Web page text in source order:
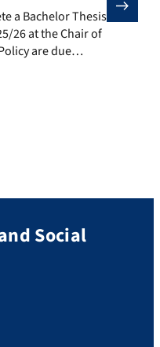
a Bachelor Thesis in
a Bachelor Thesis
26 at the Chair of
are due
Social